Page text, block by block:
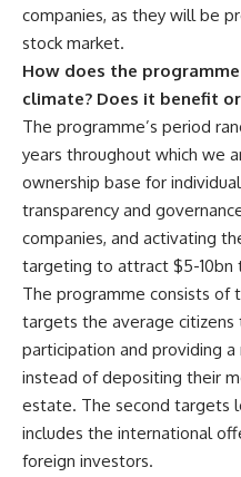
companies, as they will be
stock market.
How does the
climate? Does it benefit
The programme’s period
years throughout which we
ownership base for
transparency and
companies, and activating
targeting to attract $5-10bn
The programme consists
targets the average
participation and providing
instead of depositing their
estate. The second targets
includes the international
foreign investors.